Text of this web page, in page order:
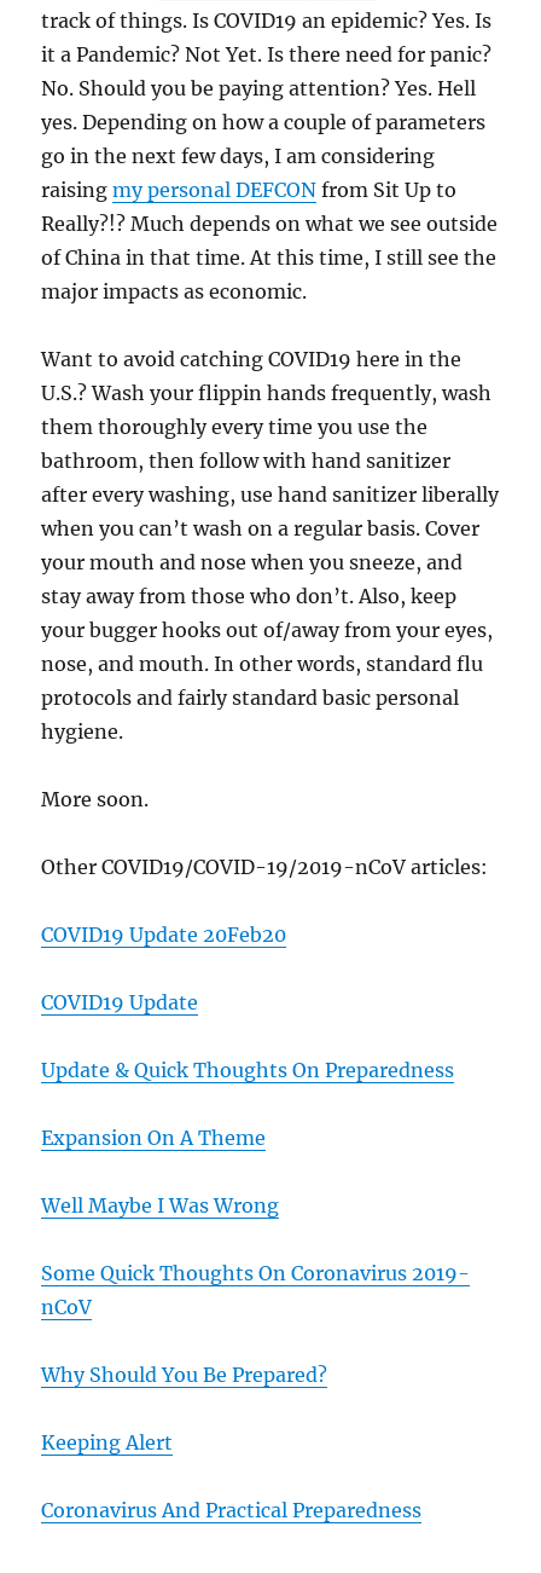
track of things. Is COVID19 an epidemic? Yes. Is
it a Pandemic? Not Yet. Is there need for panic?
No. Should you be paying attention? Yes. Hell
yes. Depending on how a couple of parameters
go in the next few days, I am considering
raisingmy personal DEFCON from Sit Up to
Really?!? Much depends on what we see outside
of China in that time. At this time, I still see the
major impacts as economic.
Want to avoid catching COVID19 here in the
U.S.? Wash your flippin hands frequently, wash
them thoroughly every time you use the
bathroom, then follow with hand sanitizer
after every washing, use hand sanitizer liberally
when you can’t wash on a regular basis. Cover
your mouth and nose when you sneeze, and
stay away from those who don’t. Also, keep
your bugger hooks out of/away from your eyes,
nose, and mouth. In other words, standard flu
protocols and fairly standard basic personal
hygiene.
More soon.
Other COVID19/COVID-19/2019-nCoV articles:
COVID19 Update 20Feb20
COVID19 Update
Update & Quick Thoughts On Preparedness
Expansion On A Theme
Well Maybe I Was Wrong
Some Quick Thoughts On Coronavirus 2019-
nCoV
Why Should You Be Prepared?
Keeping Alert
Coronavirus And Practical Preparedness